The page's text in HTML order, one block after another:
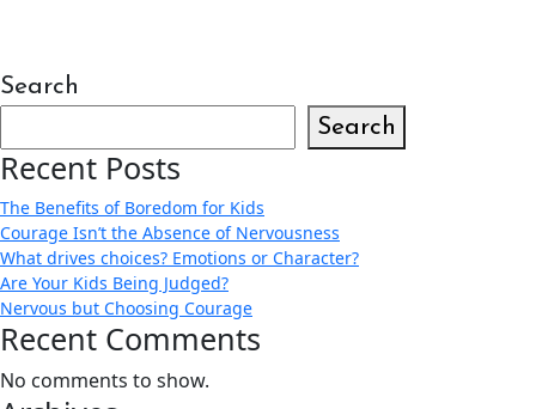
Search
Search
Recent Posts
The Benefits of Boredom for Kids
Courage Isn’t the Absence of Nervousness
What drives choices? Emotions or Character?
Are Your Kids Being Judged?
Nervous but Choosing Courage
Recent Comments
No comments to show.